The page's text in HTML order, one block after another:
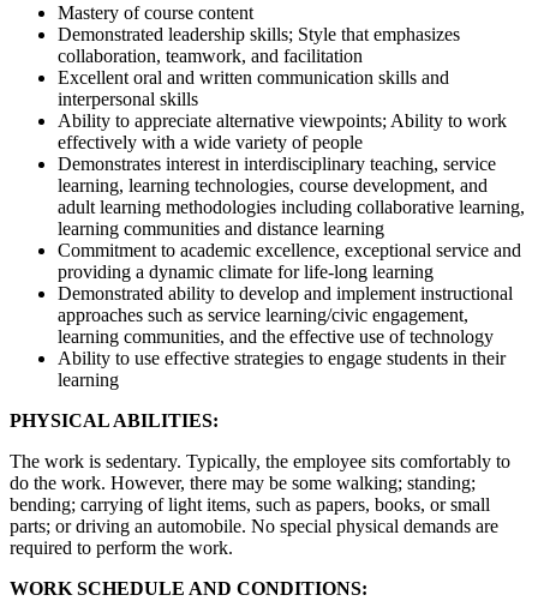
Mastery of course content
Demonstrated leadership skills; Style that emphasizes
collaboration, teamwork, and facilitation
Excellent oral and written communication skills and
interpersonal skills
Ability to appreciate alternative viewpoints; Ability to work
effectively with a wide variety of people
Demonstrates interest in interdisciplinary teaching, service
learning, learning technologies, course development, and
adult learning methodologies including collaborative learning,
learning communities and distance learning
Commitment to academic excellence, exceptional service and
providing a dynamic climate for life-long learning
Demonstrated ability to develop and implement instructional
approaches such as service learning/civic engagement,
learning communities, and the effective use of technology
Ability to use effective strategies to engage students in their
learning
PHYSICAL ABILITIES:
The work is sedentary. Typically, the employee sits comfortably to
do the work. However, there may be some walking; standing;
bending; carrying of light items, such as papers, books, or small
parts; or driving an automobile. No special physical demands are
required to perform the work.
WORK SCHEDULE AND CONDITIONS: